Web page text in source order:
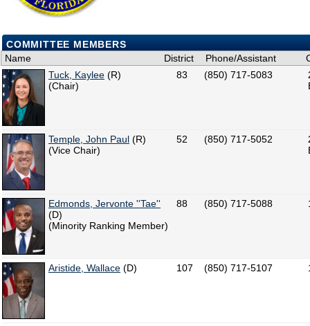
COMMITTEE MEMBERS
Name
District Phone/Assistant
Tuck, Kaylee (R)
(Chair)
83 (850) 717-5083
Temple, John Paul (R)
(Vice Chair)
52 (850) 717-5052
Edmonds, Jervonte ''Tae''
(D)
(Minority Ranking Member)
88 (850) 717-5088
Aristide, Wallace (D) 107 (850) 717-5107